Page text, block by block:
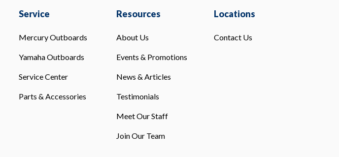
Service
Mercury Outboards
Yamaha Outboards
Service Center
Parts & Accessories
Resources
About Us
Events & Promotions
News & Articles
Testimonials
Meet Our Staff
Join Our Team
Locations
Contact Us